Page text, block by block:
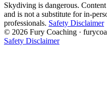
Skydiving is dangerous.
and is not a substitute for in-
professionals. Safety Disclaimer
© 2026 Fury Coaching ·
Safety Disclaimer